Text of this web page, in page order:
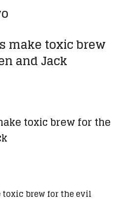
make toxic brew
and Jack
toxic brew for the
brew for the evil